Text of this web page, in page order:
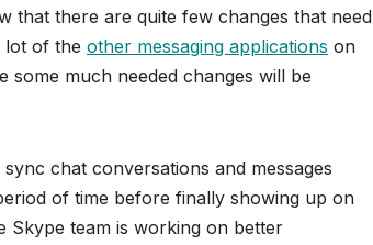
that there are quite few changes that need
lot of the other messaging applications on
some much needed changes will be
chat conversations and messages
of time before finally showing up on
Skype team is working on better